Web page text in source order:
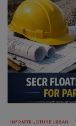
INFRASTRUCTURE URBAN